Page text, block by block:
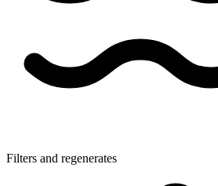
Filters and regenerates